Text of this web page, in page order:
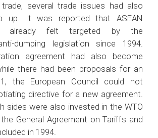
trade, several trade issues had also
up. It was reported that ASEAN
already felt targeted by the
dumping legislation since 1994.
agreement had also become
there had been proposals for an
the European Council could not
directive for a new agreement.
sides were also invested in the WTO
General Agreement on Tariffs and
in 1994.